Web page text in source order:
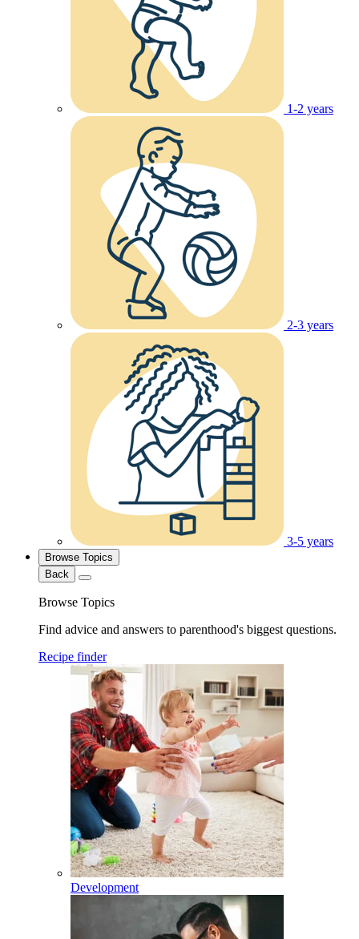
1-2 years
2-3 years
3-5 years
Browse Topics
Back
Browse Topics
Find advice and answers to parenthood's biggest questions.
Recipe finder
Development